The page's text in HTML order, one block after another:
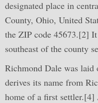
designated place in
County, Ohio, United
the ZIP code 45673.[2]
southeast of the county
Richmond Dale was
derives its name from
home of a first